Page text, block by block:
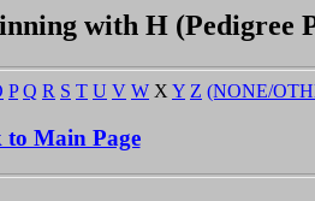
with H (Pedigree
P Q R S T U V W X Y Z (NONE/
to Main Page